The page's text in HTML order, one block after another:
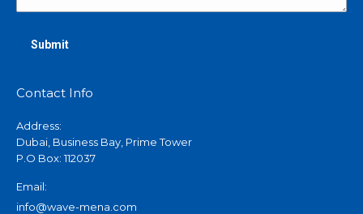
Submit
Contact Info
Address:
Dubai, Business Bay, Prime Tower
P.O Box: 112037
Email:
info@wave-mena.com